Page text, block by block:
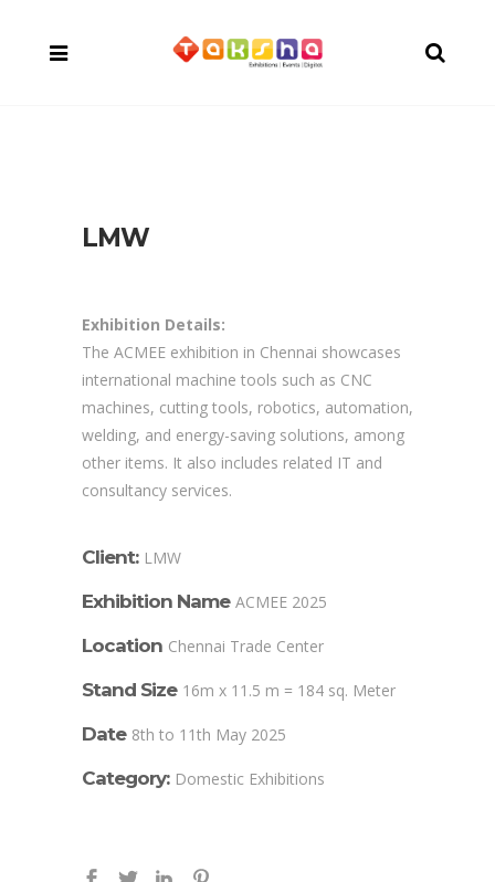
LMW
Exhibition Details:
The ACMEE exhibition in Chennai showcases
international machine tools such as CNC
machines, cutting tools, robotics, automation,
welding, and energy-saving solutions, among
other items. It also includes related IT and
consultancy services.
Client: LMW
Exhibition Name ACMEE 2025
Location Chennai Trade Center
Stand Size 16m x 11.5 m = 184 sq. Meter
Date 8th to 11th May 2025
Category: Domestic Exhibitions